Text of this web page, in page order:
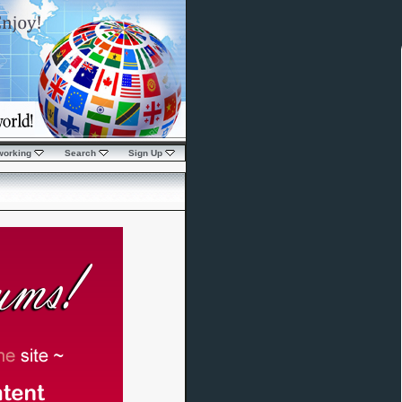
Search Sign Up